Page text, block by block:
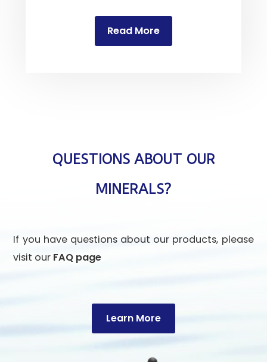
Read More
QUESTIONS ABOUT OUR
MINERALS?
If you have questions about our products, please
visit our FAQ page
Learn More